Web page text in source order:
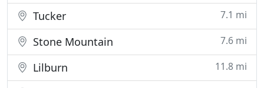
Tucker 7.1 mi
Stone Mountain 7.6 mi
Lilburn 11.8 mi